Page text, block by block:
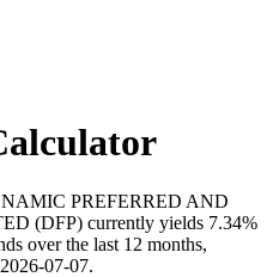
PREFERRED AND
(DFP) currently yields 7.34%
over the last 12 months,
07-07.